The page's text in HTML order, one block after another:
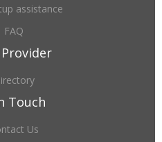
assistance
FAQ
Touch
Us